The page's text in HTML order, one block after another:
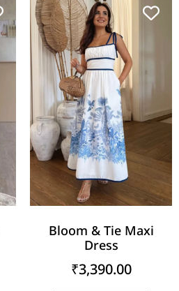
Bloom & Tie Maxi
Dress
₹3,390.00